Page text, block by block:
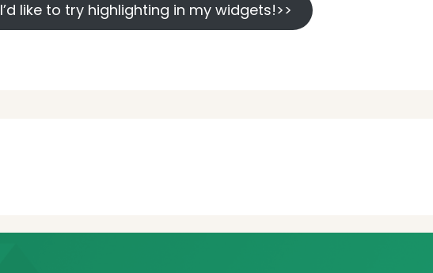
I’d like to try highlighting in my widgets!>>